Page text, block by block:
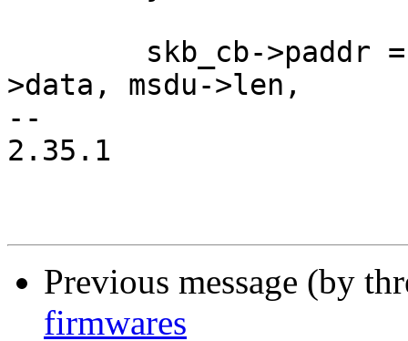
>data, msdu->len,
--
2.35.1
Previous message (by
firmwares